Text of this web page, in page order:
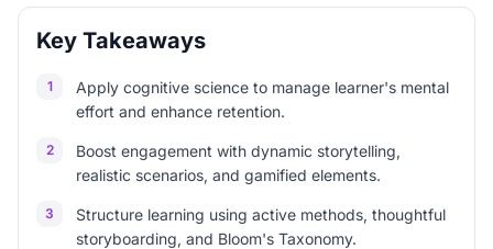
Key Takeaways
1
Apply cognitive science to manage learner's mental
effort and enhance retention.
2
Boost engagement with dynamic storytelling,
realistic scenarios, and gamified elements.
3
Structure learning using active methods, thoughtful
storyboarding, and Bloom's Taxonomy.